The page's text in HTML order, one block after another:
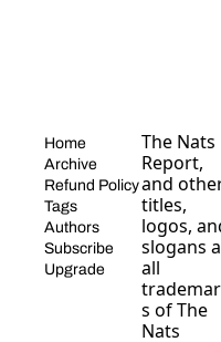
Home
Archive
Refund Policy
Tags
Authors
Subscribe
Upgrade
The Nats
Report,
and
titles,
logos,
slogans
all
s of The
Nats